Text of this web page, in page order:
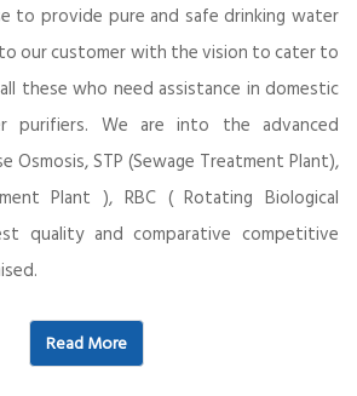
to provide pure and safe drinking water
our customer with the vision to cater to
these who need assistance in domestic
purifiers. We are into the advanced
Osmosis, STP (Sewage Treatment Plant),
Plant ), RBC ( Rotating Biological
quality and comparative competitive
Read More